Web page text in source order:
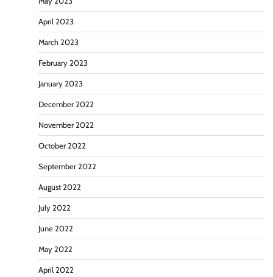
April 2023
March 2023
February 2023
January 2023
December 2022
November 2022
October 2022
September 2022
August 2022
July 2022
June 2022
May 2022
April 2022